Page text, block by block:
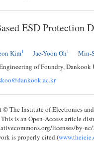
ESD Protection
Kim1 Jae-Yoon Oh1 Min-
of Foundry, Dankook
The Institute of Electronics
This is an Open-Access article
licenses/by-
is properly cited.(